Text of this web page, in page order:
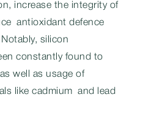
increase the integrity of
antioxidant defence
silicon
constantly found to
well as usage of
like cadmium and lead